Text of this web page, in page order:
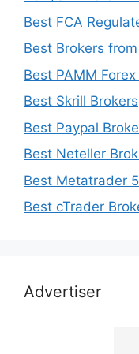
Best FCA
Best Brokers
Best PAMM
Best Skrill Brokers
Best Paypal
Best Neteller
Best Metatrader
Best cTrader
Advertiser